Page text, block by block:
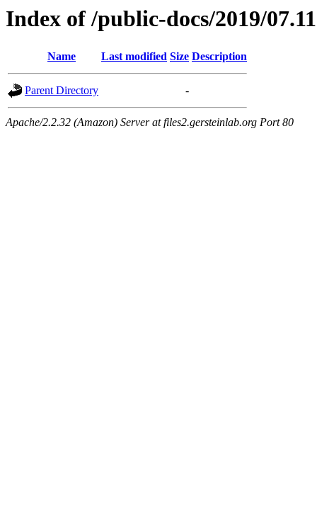
Index of /public-docs/2019/07.11
Name Last modified Size Description
Parent Directory -
Apache/2.2.32 (Amazon) Server at files2.gersteinlab.org Port 80